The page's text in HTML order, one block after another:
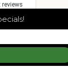
reviews